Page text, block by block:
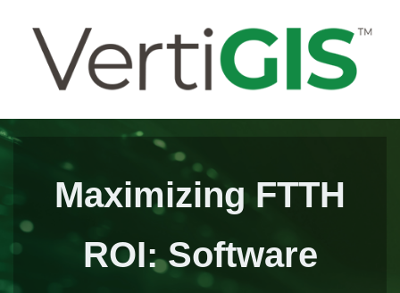
Maximizing FTTH
ROI: Software